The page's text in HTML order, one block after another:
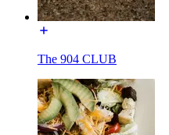
The 904 CLUB